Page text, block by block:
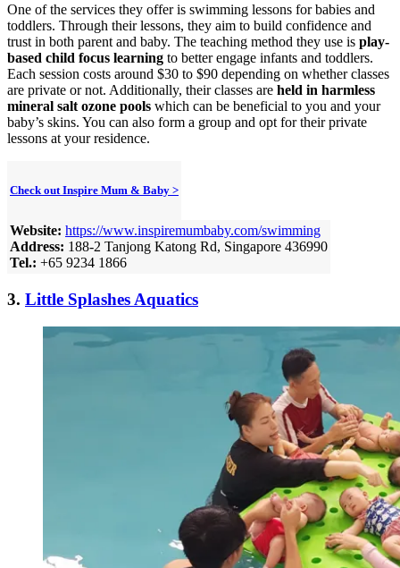
One of the services they offer is swimming lessons for babies and
toddlers. Through their lessons, they aim to build confidence and
trust in both parent and baby. The teaching method they use is play-
based child focus learning to better engage infants and toddlers.
Each session costs around $30 to $90 depending on whether classes
are private or not. Additionally, their classes are held in harmless
mineral salt ozone pools which can be beneficial to you and your
baby’s skins. You can also form a group and opt for their private
lessons at your residence.
Check out Inspire Mum & Baby >
Website: https://www.inspiremumbaby.com/swimming
Address: 188-2 Tanjong Katong Rd, Singapore 436990
Tel.: +65 9234 1866
3. Little Splashes Aquatics